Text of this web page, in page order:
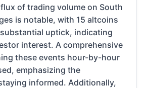
of trading volume on South
is notable, with 15 altcoins
uptick, indicating
interest. A comprehensive
these events hour-by-hour
emphasizing the
informed. Additionally,